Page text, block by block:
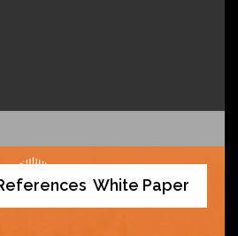
White Paper